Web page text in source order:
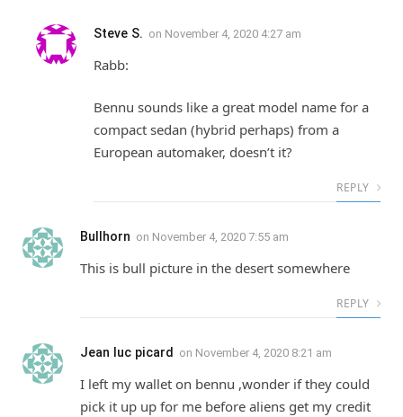
Steve S. on November 4, 2020 4:27 am
Rabb:
Bennu sounds like a great model name for a
compact sedan (hybrid perhaps) from a
European automaker, doesn’t it?
REPLY
Bullhorn on November 4, 2020 7:55 am
This is bull picture in the desert somewhere
REPLY
Jean luc picard on November 4, 2020 8:21 am
I left my wallet on bennu ,wonder if they could
pick it up up for me before aliens get my credit